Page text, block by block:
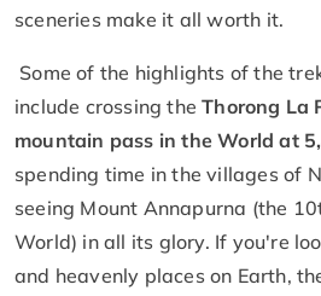
sceneries make it all worth it.
Some of the highlights of the
include crossing theThorong La
mountain pass in the World at
spending time in the villages of
seeing Mount Annapurna (the
World) in all its glory. If you're
and heavenly places on Earth,